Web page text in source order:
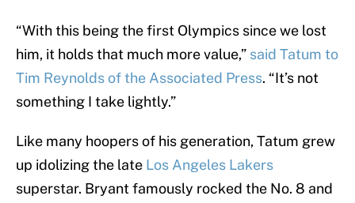
“With this being the first Olympics since we lost
him, it holds that much more value,” said Tatum to
Tim Reynolds of the Associated Press. “It’s not
something I take lightly.”
Like many hoopers of his generation, Tatum grew
up idolizing the late Los Angeles Lakers
superstar. Bryant famously rocked the No. 8 and